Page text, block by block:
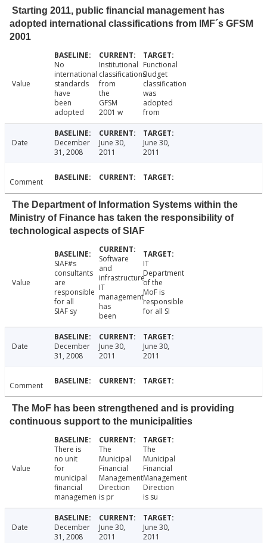
Starting 2011, public financial management has
adopted international classifications from IMF´s GFSM
2001
Value
No
international
standards
have
been
adopted
Institutional
classifications
from
the
GFSM
2001 w
Functional
Budget
classification
was
adopted
from
Date
December
31, 2008
June 30,
2011
June 30,
2011
Comment
The Department of Information Systems within the
Ministry of Finance has taken the responsibility of
technological aspects of SIAF
Value
SIAF#s
consultants
are
responsible
for all
SIAF sy
Software
and
infrastructure
IT
management
has
been
IT
Department
of the
MoF is
responsible
for all SI
Date
December
31, 2008
June 30,
2011
June 30,
2011
Comment
The MoF has been strengthened and is providing
continuous support to the municipalities
Value
There is
no unit
for
municipal
financial
managemen
The
Municipal
Financial
Management
Direction
is pr
The
Municipal
Financial
Management
Direction
is su
Date
December
31, 2008
June 30,
2011
June 30,
2011